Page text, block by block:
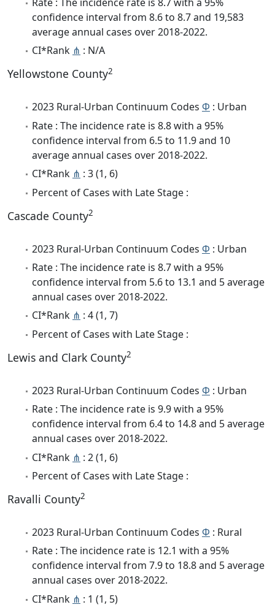
confidence interval from 8.6 to 8.7 and 19,583
average annual cases over 2018-2022.
CI*Rank ⋔ : N/A
Yellowstone County2
2023 Rural-Urban Continuum Codes Φ : Urban
Rate : The incidence rate is 8.8 with a 95%
confidence interval from 6.5 to 11.9 and 10
average annual cases over 2018-2022.
CI*Rank ⋔ : 3 (1, 6)
Percent of Cases with Late Stage :
Cascade County2
2023 Rural-Urban Continuum Codes Φ : Urban
Rate : The incidence rate is 8.7 with a 95%
confidence interval from 5.6 to 13.1 and 5 average
annual cases over 2018-2022.
CI*Rank ⋔ : 4 (1, 7)
Percent of Cases with Late Stage :
Lewis and Clark County2
2023 Rural-Urban Continuum Codes Φ : Urban
Rate : The incidence rate is 9.9 with a 95%
confidence interval from 6.4 to 14.8 and 5 average
annual cases over 2018-2022.
CI*Rank ⋔ : 2 (1, 6)
Percent of Cases with Late Stage :
Ravalli County2
2023 Rural-Urban Continuum Codes Φ : Rural
Rate : The incidence rate is 12.1 with a 95%
confidence interval from 7.9 to 18.8 and 5 average
annual cases over 2018-2022.
CI*Rank ⋔ : 1 (1, 5)